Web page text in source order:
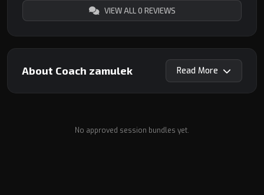
VIEW ALL 0 REVIEWS
About Coach zamulek Read
No approved session bundles yet.